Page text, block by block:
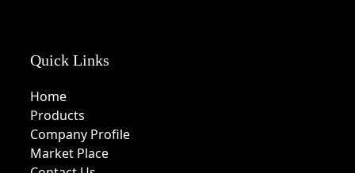
Quick Links
Home
Products
Company Profile
Market Place